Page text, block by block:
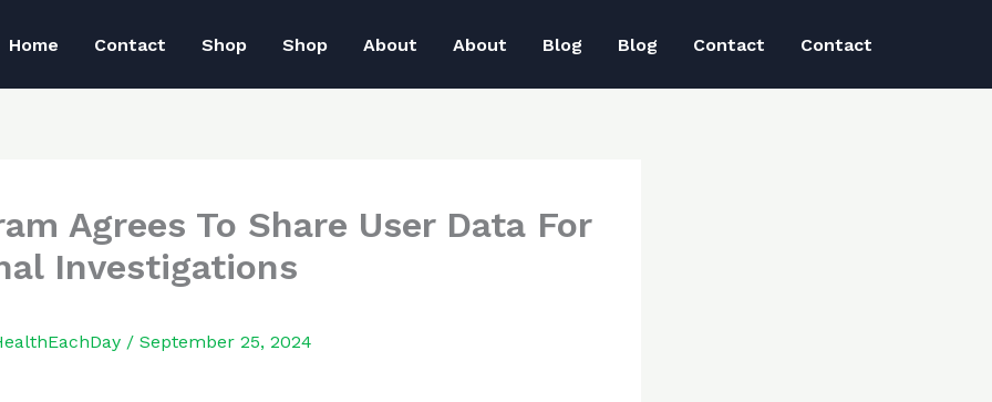
Home Contact Shop Shop About About Blog Blog Contact Contact
Agrees To Share User Data For
Investigations
/ September 25, 2024